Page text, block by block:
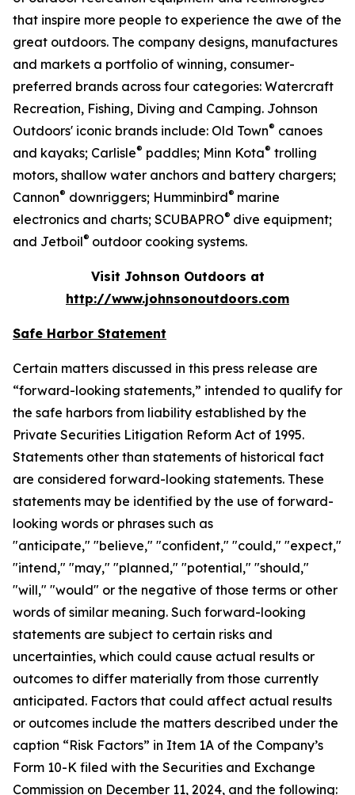
that inspire more people to experience the awe of the
great outdoors. The company designs, manufactures
and markets a portfolio of winning, consumer-
preferred brands across four categories: Watercraft
Recreation, Fishing, Diving and Camping. Johnson
Outdoors' iconic brands include: Old Town® canoes
and kayaks; Carlisle® paddles; Minn Kota® trolling
motors, shallow water anchors and battery chargers;
Cannon® downriggers; Humminbird® marine
electronics and charts; SCUBAPRO® dive equipment;
and Jetboil® outdoor cooking systems.
Visit Johnson Outdoors at
http://www.johnsonoutdoors.com
Safe Harbor Statement
Certain matters discussed in this press release are
“forward-looking statements,” intended to qualify for
the safe harbors from liability established by the
Private Securities Litigation Reform Act of 1995.
Statements other than statements of historical fact
are considered forward-looking statements. These
statements may be identified by the use of forward-
looking words or phrases such as
"anticipate," "believe," "confident," "could," "expect,"
"intend," "may," "planned," "potential," "should,"
"will," "would" or the negative of those terms or other
words of similar meaning. Such forward-looking
statements are subject to certain risks and
uncertainties, which could cause actual results or
outcomes to differ materially from those currently
anticipated. Factors that could affect actual results
or outcomes include the matters described under the
caption “Risk Factors” in Item 1A of the Company’s
Form 10-K filed with the Securities and Exchange
Commission on December 11, 2024, and the following: